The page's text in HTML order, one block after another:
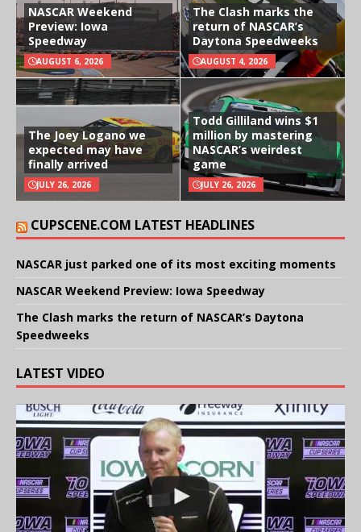
NASCAR Weekend
Preview: Iowa
Speedway
AUGUST 6, 2026
The Clash marks the
return of NASCAR’s
Daytona Speedweeks
AUGUST 4, 2026
The Joey Logano we
expected may have
finally arrived
JULY 26, 2026
Todd Gilliland wins $1
million by mastering
NASCAR’s weirdest
game
JULY 26, 2026
CUPSCENE.COM LATEST HEADLINES
NASCAR just parked one of its most exciting moments
NASCAR Weekend Preview: Iowa Speedway
The Clash marks the return of NASCAR’s Daytona
Speedweeks
LATEST VIDEO